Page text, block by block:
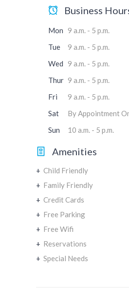
Business
Mon
9 a.m. - 5 p.m.
Tue
9 a.m. - 5 p.m.
Wed
9 a.m. - 5 p.m.
Thur 9 a.m. - 5 p.m.
Fri
9 a.m. - 5 p.m.
Sat
By Appointment
Sun
10 a.m. - 5 p.m.
Amenities
+ Child Friendly
+ Family Friendly
+ Credit Cards
+ Free Parking
+ Free Wifi
+ Reservations
+ Special Needs